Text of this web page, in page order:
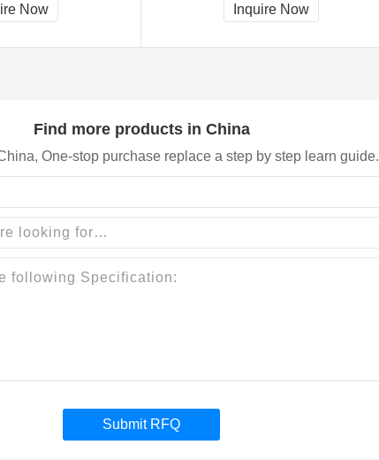
Now Inquire Now
Find more products in China
One-stop purchase replace a step by step learn guide.
Submit RFQ